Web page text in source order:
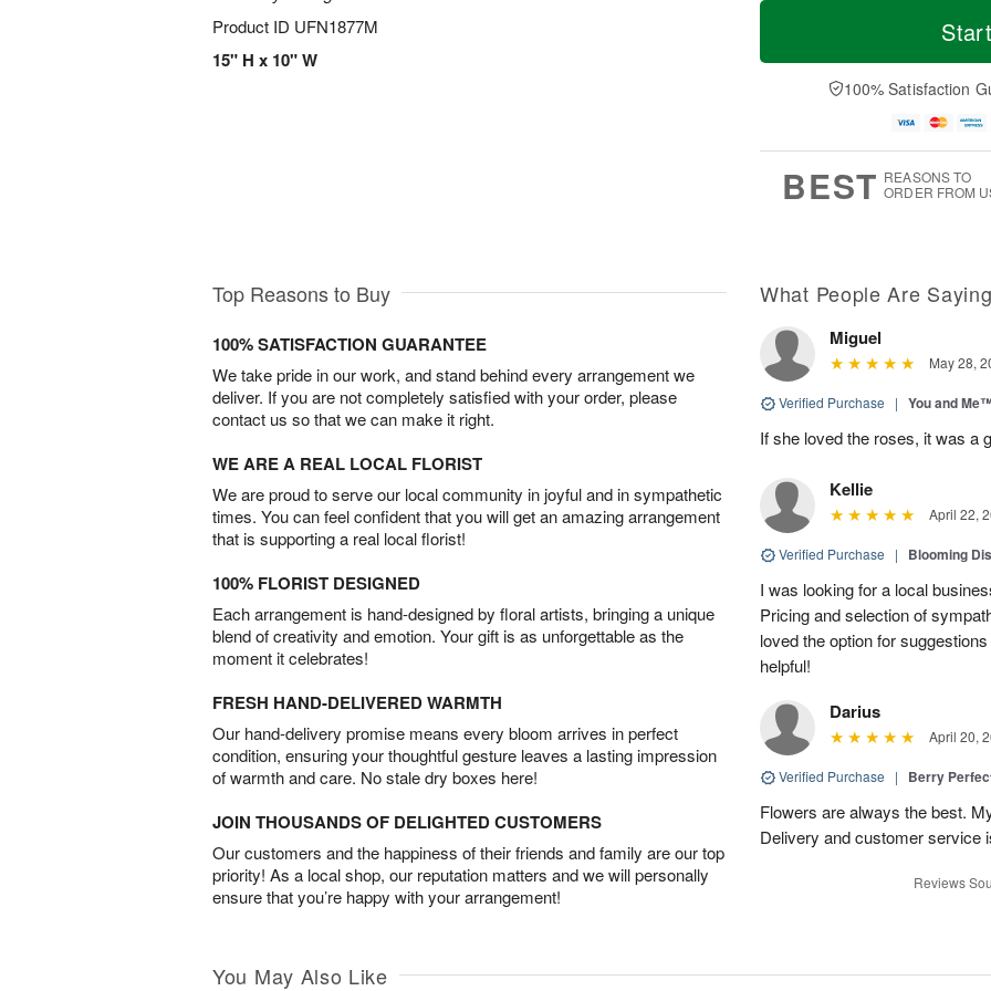
Product ID UFN1877M
15" H x 10" W
a
t
A
u
e
D
a
100% Satisfaction
BEST REASONS TO
ORDER FROM
Top Reasons to Buy
100% SATISFACTION GUARANTEE
We take pride in our work, and stand behind every arrangement we
deliver. If you are not completely satisfied with your order, please
contact us so that we can make it right.
WE ARE A REAL LOCAL FLORIST
We are proud to serve our local community in joyful and in sympathetic
times. You can feel confident that you will get an amazing arrangement
that is supporting a real local florist!
100% FLORIST DESIGNED
Each arrangement is hand-designed by floral artists, bringing a unique
blend of creativity and emotion. Your gift is as unforgettable as the
moment it celebrates!
FRESH HAND-DELIVERED WARMTH
Our hand-delivery promise means every bloom arrives in perfect
condition, ensuring your thoughtful gesture leaves a lasting impression
of warmth and care. No stale dry boxes here!
JOIN THOUSANDS OF DELIGHTED CUSTOMERS
Our customers and the happiness of their friends and family are our top
priority! As a local shop, our reputation matters and we will personally
ensure that you’re happy with your arrangement!
What People Are
Miguel
May 28,
Verified Purchase | You and
If she loved the roses, it was a
Kellie
April 22,
Verified Purchase | Blooming
I was looking for a local
Pricing and selection of
loved the option for
helpful!
Darius
April 20,
Verified Purchase | Berry
Flowers are always the best.
Delivery and customer service
Reviews
You May Also Like